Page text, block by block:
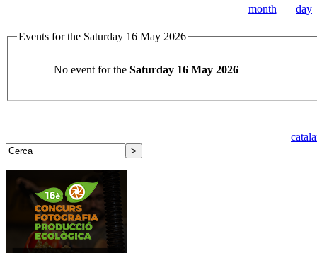
Events for the Saturday 16 May 2026
No event for the Saturday 16 May 2026